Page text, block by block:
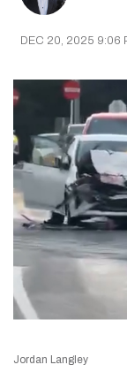
DEC 20, 2025 9:06
Jordan Langley